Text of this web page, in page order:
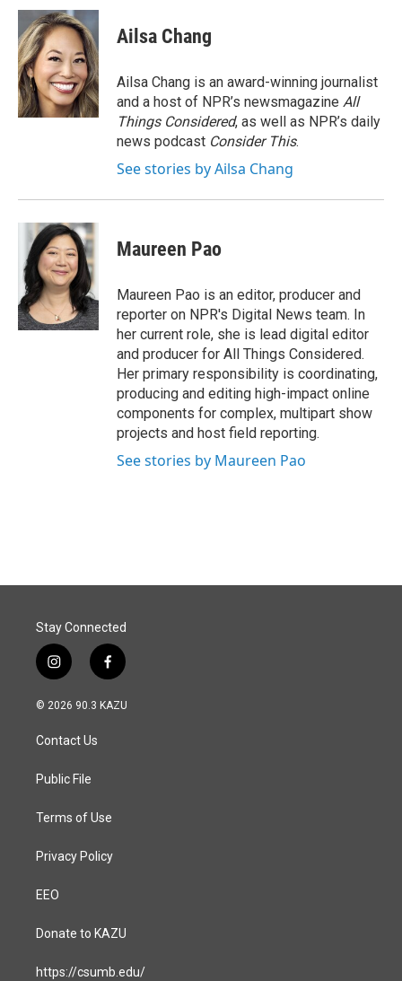
c
e
b
o
o
k
n
k
e
d
I
n
a
i
l
Ailsa Chang
Ailsa Chang is an award-winning journalist
and a host of NPR’s newsmagazine All
Things Considered, as well as NPR’s daily
news podcast Consider This.
See stories by Ailsa Chang
Maureen Pao
Maureen Pao is an editor, producer and
reporter on NPR's Digital News team. In
her current role, she is lead digital editor
and producer for All Things Considered.
Her primary responsibility is coordinating,
producing and editing high-impact online
components for complex, multipart show
projects and host field reporting.
See stories by Maureen Pao
Stay Connected
i
n
s
a
g
a
f
a
c
© 2026 90.3 KAZU
Contact Us
Public File
Terms of Use
Privacy Policy
EEO
Donate to KAZU
https://csumb.edu/